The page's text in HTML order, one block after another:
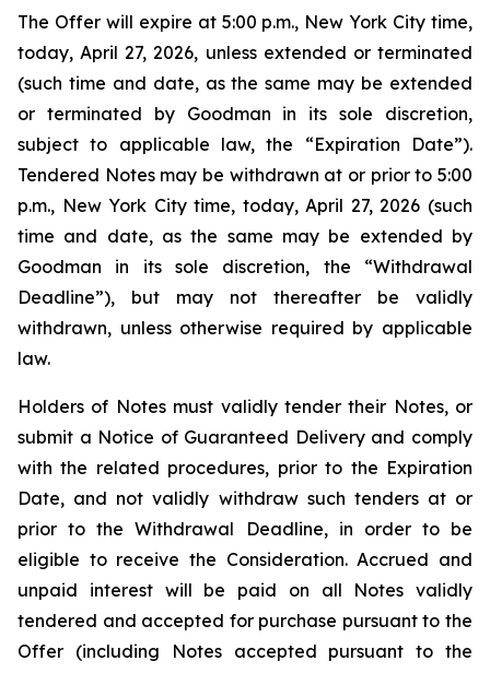
The Offer will expire at 5:00 p.m., New York City time,
today, April 27, 2026, unless extended or terminated
(such time and date, as the same may be extended
or terminated by Goodman in its sole discretion,
subject to applicable law, the “Expiration Date”).
Tendered Notes may be withdrawn at or prior to 5:00
p.m., New York City time, today, April 27, 2026 (such
time and date, as the same may be extended by
Goodman in its sole discretion, the “Withdrawal
Deadline”), but may not thereafter be validly
withdrawn, unless otherwise required by applicable
law.
Holders of Notes must validly tender their Notes, or
submit a Notice of Guaranteed Delivery and comply
with the related procedures, prior to the Expiration
Date, and not validly withdraw such tenders at or
prior to the Withdrawal Deadline, in order to be
eligible to receive the Consideration. Accrued and
unpaid interest will be paid on all Notes validly
tendered and accepted for purchase pursuant to the
Offer (including Notes accepted pursuant to the